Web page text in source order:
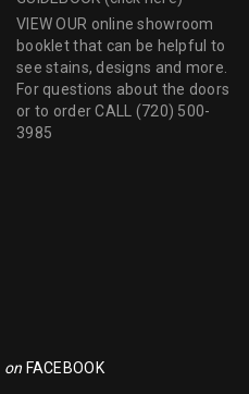
VIEW OUR online showroom
booklet that can be helpful to
see stains, designs and more.
For questions about the doors
or to order CALL (720) 500-
3985
on FACEBOOK